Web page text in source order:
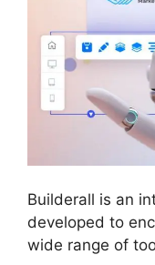
Builderall is an
developed to
wide range of